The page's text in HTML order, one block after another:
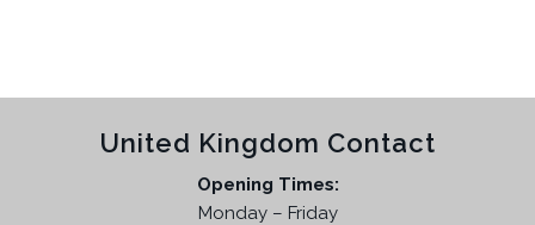
t
United Kingdom Contact
Opening Times:
Monday – Friday